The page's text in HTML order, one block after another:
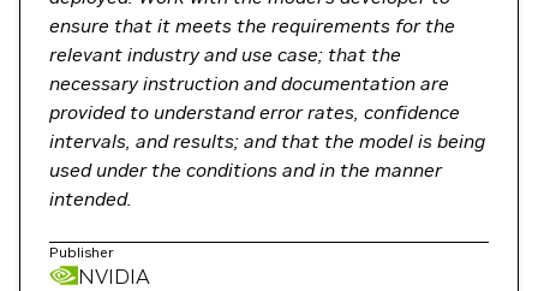
ensure that it meets the requirements for the
relevant industry and use case; that the
necessary instruction and documentation are
provided to understand error rates, confidence
intervals, and results; and that the model is being
used under the conditions and in the manner
intended.
Publisher
NVIDIA